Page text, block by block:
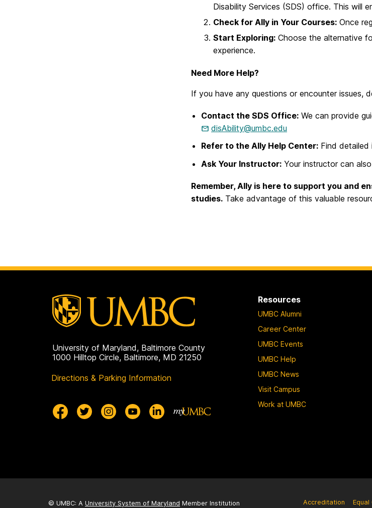
Disability Services (SDS) office. This will
Check for Ally in Your Courses: Once
Start Exploring: Choose the alternative
experience.
Need More Help?
If you have any questions or encounter issues,
Contact the SDS Office: We can provide
disAbility@umbc.edu
Refer to the Ally Help Center: Find
Ask Your Instructor: Your instructor can
Remember, Ally is here to support you and
studies. Take advantage of this valuable
University of Maryland, Baltimore County
1000 Hilltop Circle, Baltimore, MD 21250
Directions & Parking Information
Resources
UMBC Alumni
Career Center
UMBC Events
UMBC Help
UMBC News
Visit Campus
Work at UMBC
© UMBC: A University System of Maryland Member Institution Accreditation